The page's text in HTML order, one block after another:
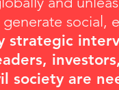
social,
strategic
society are